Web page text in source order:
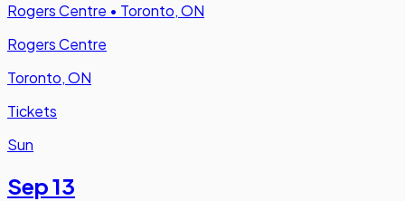
Rogers Centre • Toronto, ON
Rogers Centre
Toronto, ON
Tickets
Sun
Sep 13